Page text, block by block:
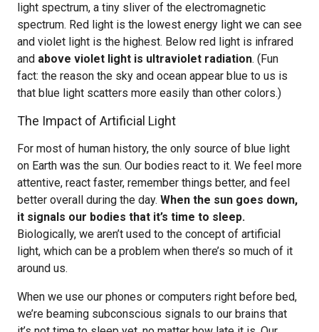
light spectrum, a tiny sliver of the electromagnetic
spectrum. Red light is the lowest energy light we can see
and violet light is the highest. Below red light is infrared
and above violet light is ultraviolet radiation. (Fun
fact: the reason the sky and ocean appear blue to us is
that blue light scatters more easily than other colors.)
The Impact of Artificial Light
For most of human history, the only source of blue light
on Earth was the sun. Our bodies react to it. We feel more
attentive, react faster, remember things better, and feel
better overall during the day. When the sun goes down,
it signals our bodies that it’s time to sleep.
Biologically, we aren’t used to the concept of artificial
light, which can be a problem when there’s so much of it
around us.
When we use our phones or computers right before bed,
we’re beaming subconscious signals to our brains that